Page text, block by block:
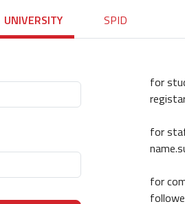
UNIVERSITY SPID
for
for
for